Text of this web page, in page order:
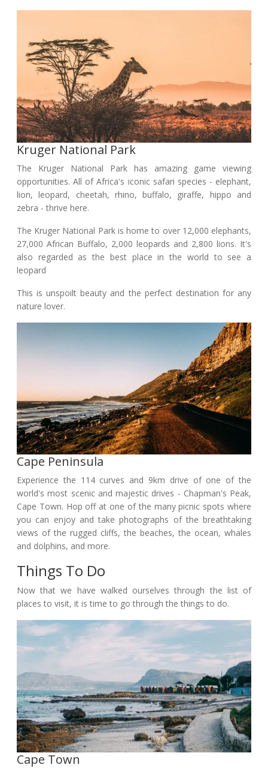
Kruger National Park
The Kruger National Park has amazing game viewing
opportunities. All of Africa's iconic safari species - elephant,
lion, leopard, cheetah, rhino, buffalo, giraffe, hippo and
zebra - thrive here.
The Kruger National Park is home to over 12,000 elephants,
27,000 African Buffalo, 2,000 leopards and 2,800 lions. It's
also regarded as the best place in the world to see a
leopard
This is unspoilt beauty and the perfect destination for any
nature lover.
Cape Peninsula
Experience the 114 curves and 9km drive of one of the
world's most scenic and majestic drives - Chapman's Peak,
Cape Town. Hop off at one of the many picnic spots where
you can enjoy and take photographs of the breathtaking
views of the rugged cliffs, the beaches, the ocean, whales
and dolphins, and more.
Things To Do
Now that we have walked ourselves through the list of
places to visit, it is time to go through the things to do.
Cape Town